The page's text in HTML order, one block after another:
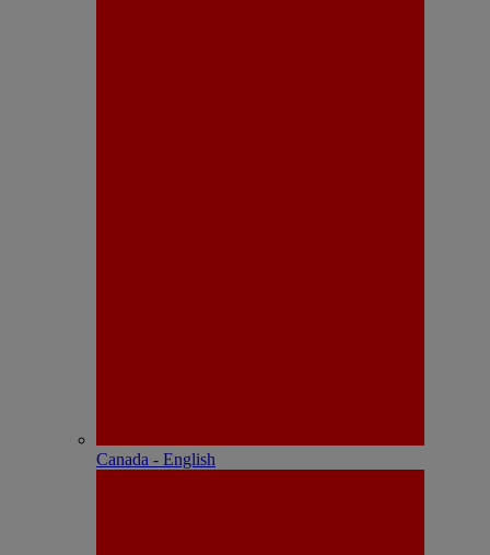
Canada - English